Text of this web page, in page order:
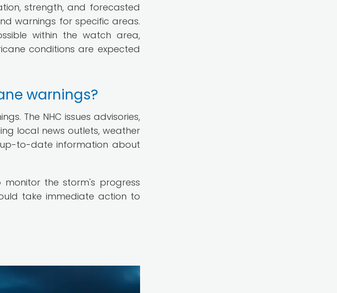
strength, and forecasted
warnings for specific areas.
within the watch area,
conditions are expected
warnings?
The NHC issues advisories,
local news outlets, weather
to-date information about
the storm's progress
take immediate action to